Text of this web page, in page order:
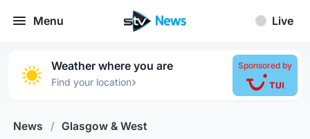
Menu Live
Weather where you are
Find your location›
Sponsored by
News / Glasgow & West